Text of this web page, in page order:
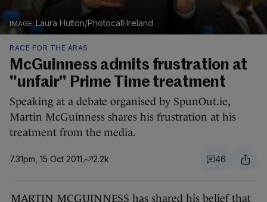
Laura Hutton/Photocall Ireland
RACE FOR THE ÁRAS
McGuinness admits frustration at
"unfair" Prime Time treatment
Speaking at a debate organised by SpunOut.ie,
Martin McGuinness shares his frustration at his
treatment from the media.
7.31pm, 15 Oct 2011 2.2k 46
MARTIN MCGUINNESS has shared his belief that